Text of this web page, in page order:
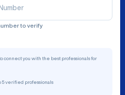
to verify
connect you with the best professionals for
5 verified professionals